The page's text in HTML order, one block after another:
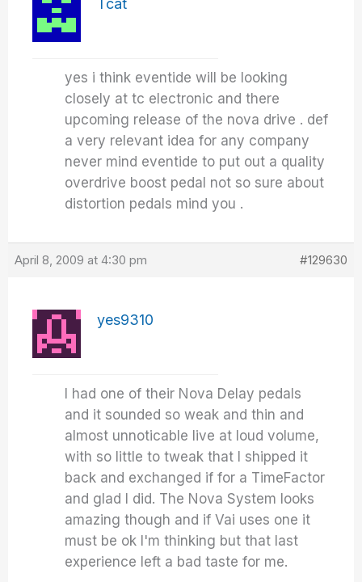
Tcat
yes i think eventide will be looking
closely at tc electronic and there
upcoming release of the nova drive . def
a very relevant idea for any company
never mind eventide to put out a quality
overdrive boost pedal not so sure about
distortion pedals mind you .
April 8, 2009 at 4:30 pm #129630
yes9310
I had one of their Nova Delay pedals
and it sounded so weak and thin and
almost unnoticable live at loud volume,
with so little to tweak that I shipped it
back and exchanged if for a TimeFactor
and glad I did. The Nova System looks
amazing though and if Vai uses one it
must be ok I'm thinking but that last
experience left a bad taste for me.